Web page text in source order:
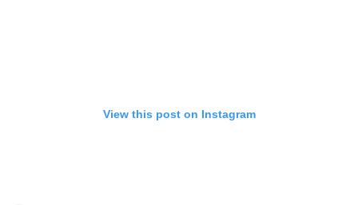
View this post on Instagram